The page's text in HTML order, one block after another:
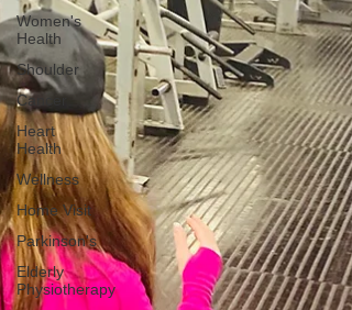
Women's
Health
Shoulder
Cancer
Heart
Health
Wellness
Home Visit
Parkinson's
Elderly
Physiotherapy